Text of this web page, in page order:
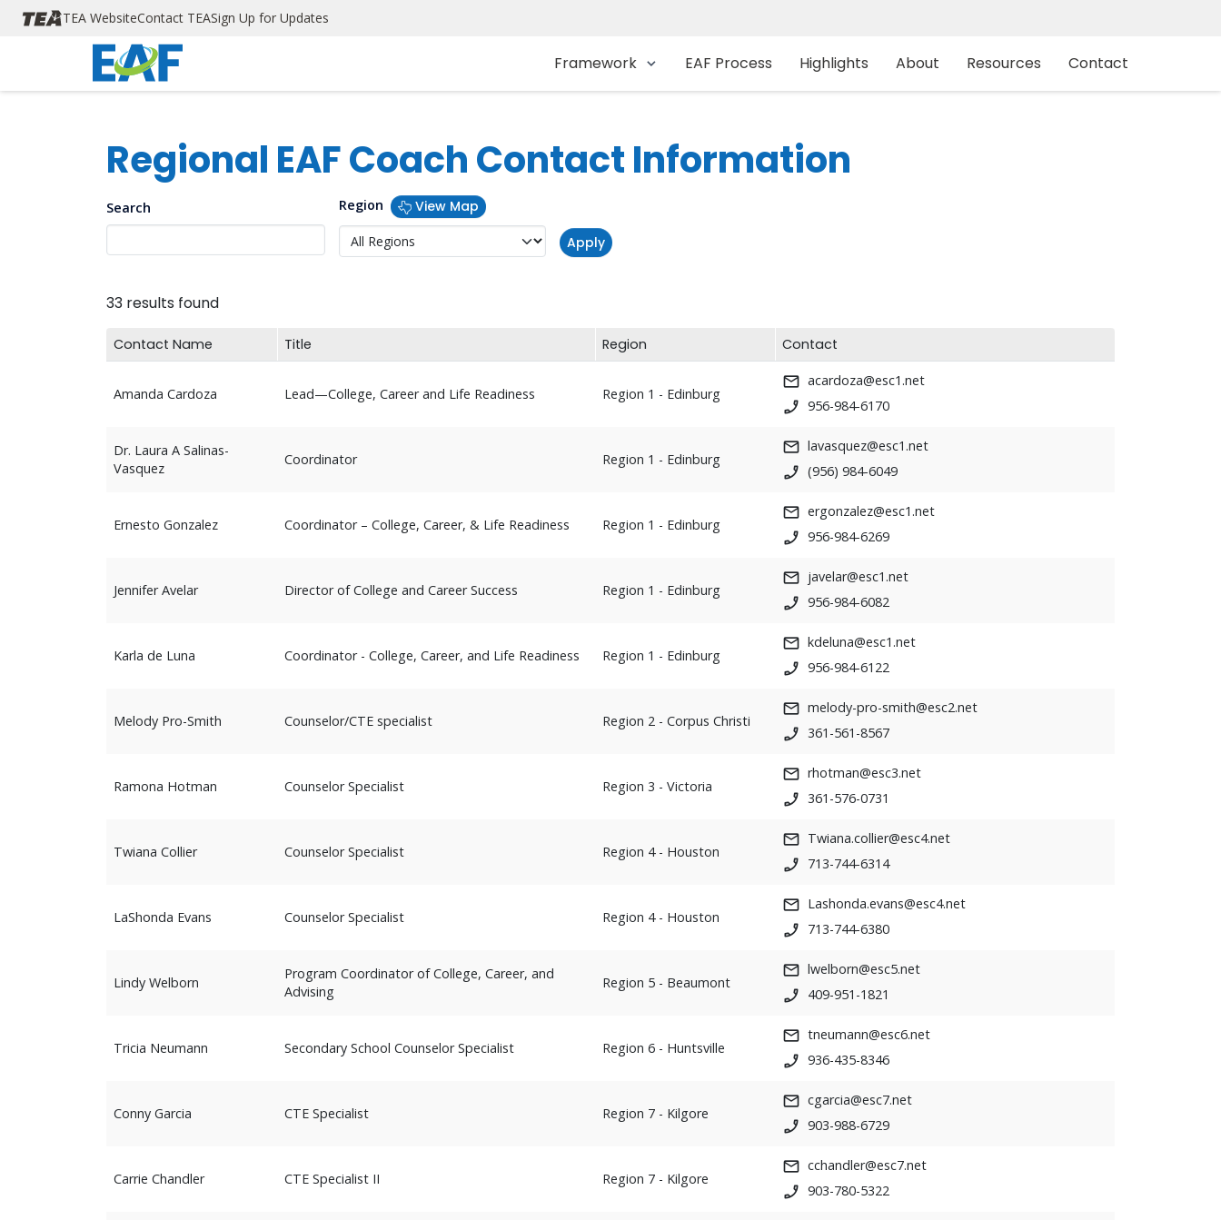
Skip to main content
TEA Navigation
TEA WebsiteContact TEASign Up for Updates
Main navigation
Framework EAF Process Highlights About Resources Contact
Regional EAF Coach Contact Information
Search Region View Map
33 results found
Contact Name Title Region Contact
Amanda Cardoza Lead—College, Career and Life Readiness Region 1 - Edinburg
acardoza@esc1.net
956-984-6170
Dr. Laura A Salinas-
Vasquez
Coordinator Region 1 - Edinburg
lavasquez@esc1.net
(956) 984-6049
Ernesto Gonzalez Coordinator – College, Career, & Life Readiness Region 1 - Edinburg
ergonzalez@esc1.net
956-984-6269
Jennifer Avelar Director of College and Career Success Region 1 - Edinburg
javelar@esc1.net
956-984-6082
Karla de Luna Coordinator - College, Career, and Life Readiness Region 1 - Edinburg
kdeluna@esc1.net
956-984-6122
Melody Pro-Smith Counselor/CTE specialist Region 2 - Corpus Christi
melody-pro-smith@esc2.net
361-561-8567
Ramona Hotman Counselor Specialist Region 3 - Victoria
rhotman@esc3.net
361-576-0731
Twiana Collier Counselor Specialist Region 4 - Houston
Twiana.collier@esc4.net
713-744-6314
LaShonda Evans Counselor Specialist Region 4 - Houston
Lashonda.evans@esc4.net
713-744-6380
Lindy Welborn
Program Coordinator of College, Career, and
Advising
Region 5 - Beaumont
lwelborn@esc5.net
409-951-1821
Tricia Neumann Secondary School Counselor Specialist Region 6 - Huntsville
tneumann@esc6.net
936-435-8346
Conny Garcia CTE Specialist Region 7 - Kilgore
cgarcia@esc7.net
903-988-6729
Carrie Chandler CTE Specialist II Region 7 - Kilgore
cchandler@esc7.net
903-780-5322